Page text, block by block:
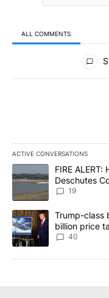
ALL COMMENTS
All Comments
ACTIVE CONVERSATIONS
The following is a list
A trending article titled
FIRE
Deschutes
Implemented
19
A trending article titled
Trump-class
billion price
40